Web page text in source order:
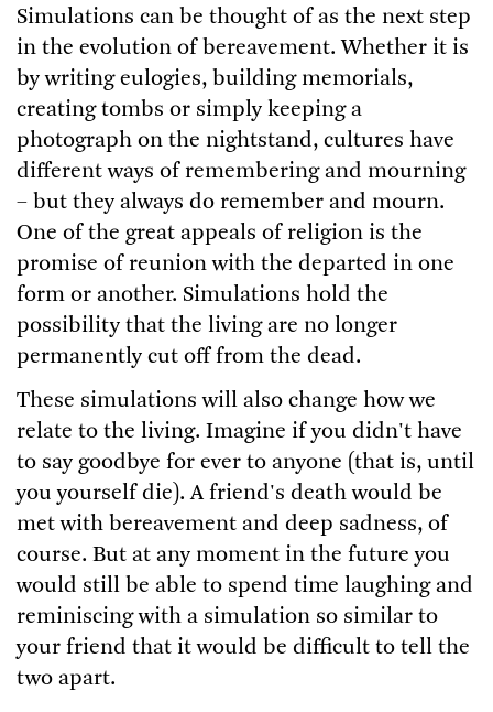
Simulations can be thought of as the next step
in the evolution of bereavement. Whether it is
by writing eulogies, building memorials,
creating tombs or simply keeping a
photograph on the nightstand, cultures have
different ways of remembering and mourning
– but they always do remember and mourn.
One of the great appeals of religion is the
promise of reunion with the departed in one
form or another. Simulations hold the
possibility that the living are no longer
permanently cut off from the dead.
These simulations will also change how we
relate to the living. Imagine if you didn't have
to say goodbye for ever to anyone (that is, until
you yourself die). A friend's death would be
met with bereavement and deep sadness, of
course. But at any moment in the future you
would still be able to spend time laughing and
reminiscing with a simulation so similar to
your friend that it would be difficult to tell the
two apart.